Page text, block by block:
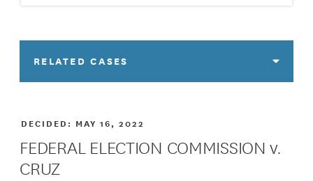
RELATED CASES
FEDERAL ELECTION COMMISSION v.
CRUZ
DECIDED: MAY 16, 2022